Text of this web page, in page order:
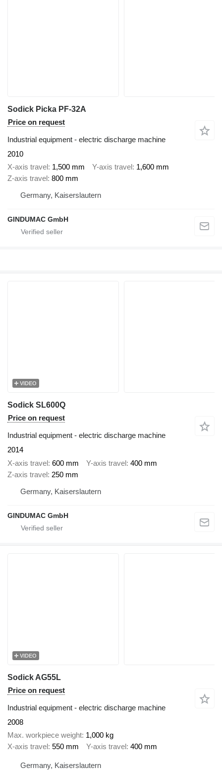
Sodick Picka PF-32A
Price on request
Industrial equipment - electric discharge machine
2010
X-axis travel 1,500 mm Y-axis travel 1,600 mm
Z-axis travel 800 mm
Germany, Kaiserslautern
GINDUMAC GmbH
VIDEO
Sodick SL600Q
Price on request
Industrial equipment - electric discharge machine
2014
X-axis travel 600 mm Y-axis travel 400 mm
Z-axis travel 250 mm
Germany, Kaiserslautern
GINDUMAC GmbH
VIDEO
Sodick AG55L
Price on request
Industrial equipment - electric discharge machine
2008
Max. workpiece weight 1,000 kg
X-axis travel 550 mm Y-axis travel 400 mm
Germany, Kaiserslautern